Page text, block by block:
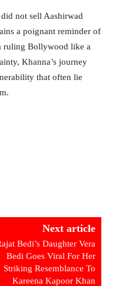
not sell Aashirwad
a poignant reminder of
ruling Bollywood like a
Khanna’s journey
that often lie
Next article
Bedi’s Daughter Vera
Bedi Goes Viral For Her
Striking Resemblance To
Kareena Kapoor Khan